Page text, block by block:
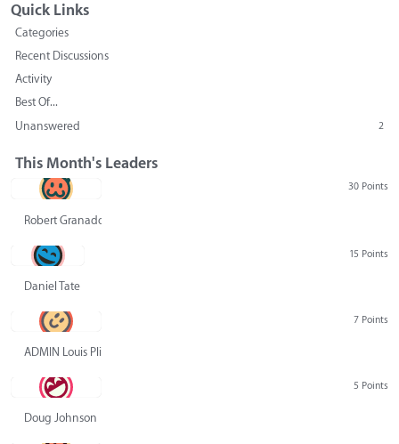
Quick Links
Categories
Recent Discussions
Activity
Best Of...
Unanswered
2
This Month's Leaders
30 Points
Robert Granado
15 Points
Daniel Tate
7 Points
ADMIN Louis Pliskin
5 Points
Doug Johnson